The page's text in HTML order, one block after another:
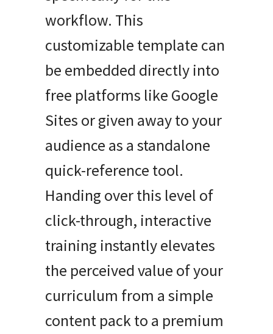
workflow. This
customizable template can
be embedded directly into
free platforms like Google
Sites or given away to your
audience as a standalone
quick-reference tool.
Handing over this level of
click-through, interactive
training instantly elevates
the perceived value of your
curriculum from a simple
content pack to a premium